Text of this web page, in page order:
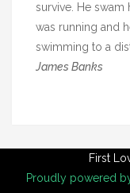
survive. He
was running and
swimming to a
James Banks
First
Proudly powered